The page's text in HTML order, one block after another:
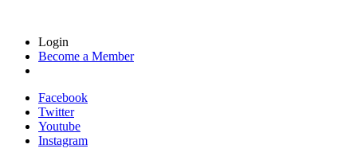
Login
Become a Member
Facebook
Twitter
Youtube
Instagram